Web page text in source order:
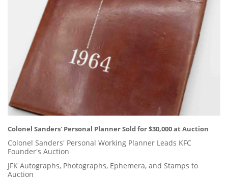
Colonel Sanders' Personal Planner Sold for $30,000 at Auction
Colonel Sanders' Personal Working Planner Leads KFC
Founder's Auction
JFK Autographs, Photographs, Ephemera, and Stamps to
Auction